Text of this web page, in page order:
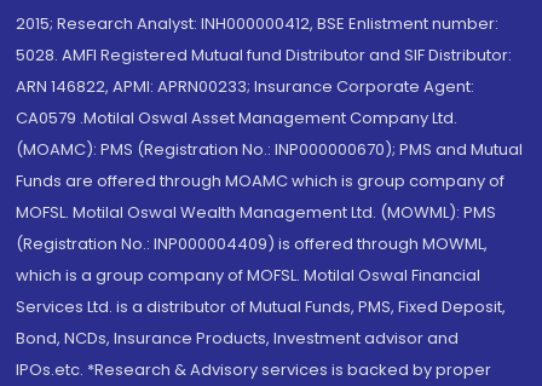
2015; Research Analyst: INH000000412, BSE Enlistment number:
5028. AMFI Registered Mutual fund Distributor and SIF Distributor:
ARN 146822, APMI: APRN00233; Insurance Corporate Agent:
CA0579 .Motilal Oswal Asset Management Company Ltd.
(MOAMC): PMS (Registration No.: INP000000670); PMS and Mutual
Funds are offered through MOAMC which is group company of
MOFSL. Motilal Oswal Wealth Management Ltd. (MOWML): PMS
(Registration No.: INP000004409) is offered through MOWML,
which is a group company of MOFSL. Motilal Oswal Financial
Services Ltd. is a distributor of Mutual Funds, PMS, Fixed Deposit,
Bond, NCDs, Insurance Products, Investment advisor and
IPOs.etc. *Research & Advisory services is backed by proper